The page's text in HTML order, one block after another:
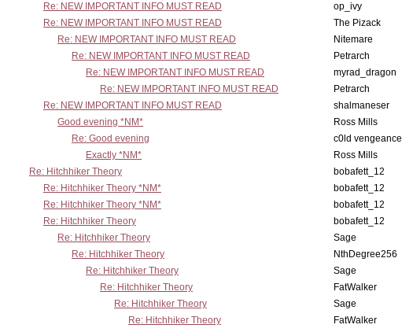
Re: NEW IMPORTANT INFO MUST READ
op_ivy
Re: NEW IMPORTANT INFO MUST READ
The Pizack
Re: NEW IMPORTANT INFO MUST READ
Nitemare
Re: NEW IMPORTANT INFO MUST READ
Petrarch
Re: NEW IMPORTANT INFO MUST READ
myrad_dragon
Re: NEW IMPORTANT INFO MUST READ
Petrarch
Re: NEW IMPORTANT INFO MUST READ
shalmaneser
Good evening *NM*
Ross Mills
Re: Good evening
c0ld vengeance
Exactly *NM*
Ross Mills
Re: Hitchhiker Theory
bobafett_12
Re: Hitchhiker Theory *NM*
bobafett_12
Re: Hitchhiker Theory *NM*
bobafett_12
Re: Hitchhiker Theory
bobafett_12
Re: Hitchhiker Theory
Sage
Re: Hitchhiker Theory
NthDegree256
Re: Hitchhiker Theory
Sage
Re: Hitchhiker Theory
FatWalker
Re: Hitchhiker Theory
Sage
Re: Hitchhiker Theory
FatWalker